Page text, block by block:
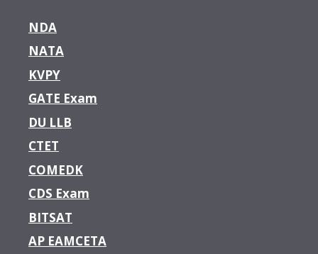
NDA
NATA
KVPY
GATE Exam
DU LLB
CTET
COMEDK
CDS Exam
BITSAT
AP EAMCETA